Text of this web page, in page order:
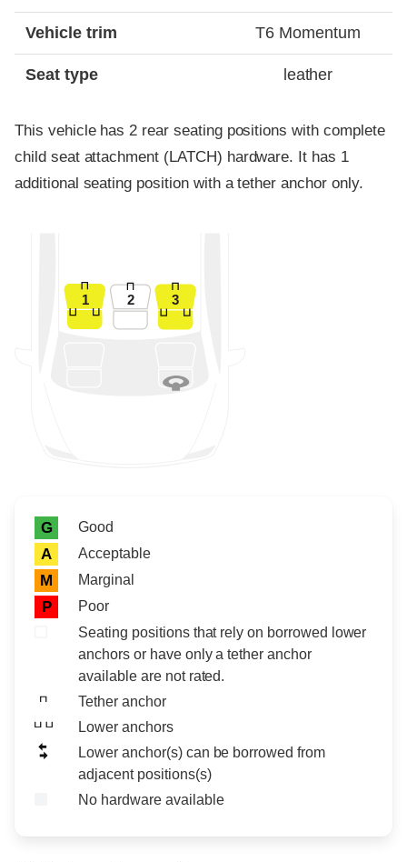
Vehicle trim T6 Momentum
Seat type leather
This vehicle has 2 rear seating positions with complete
child seat attachment (LATCH) hardware. It has 1
additional seating position with a tether anchor only.
1 2 3
Rating icon
Rating
G Good
A Acceptable
M Marginal
P
Poor
Seating positions that rely on borrowed lower
anchors or have only a tether anchor
available are not rated.
Tether anchor
Lower anchors
Lower anchor(s) can be borrowed from
adjacent positions(s)
No hardware available